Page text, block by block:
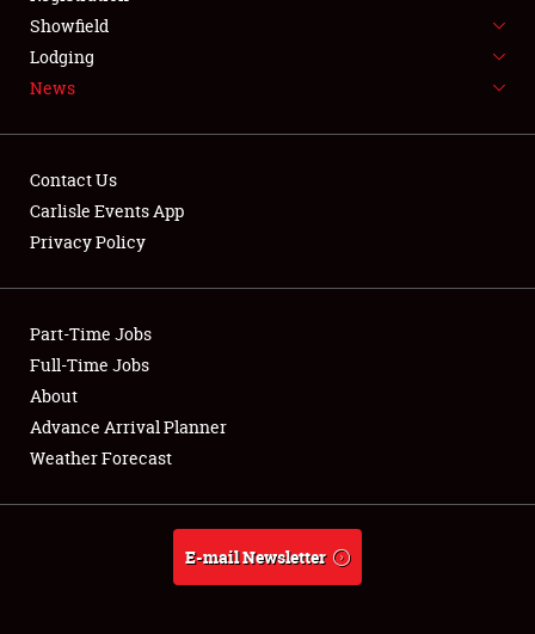
LODGING
NEWS
Club Relations
Full-Time Jobs
About
Weather Forecast
Showfield
Lodging
News
Contact Us
Carlisle Events App
Privacy Policy
Part-Time Jobs
Full-Time Jobs
About
Advance Arrival Planner
Weather Forecast
E-mail Newsletter